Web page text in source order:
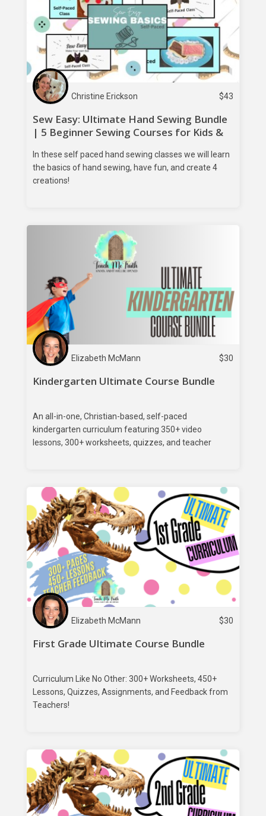
Christine Erickson $43
Sew Easy: Ultimate Hand Sewing Bundle
| 5 Beginner Sewing Courses for Kids &
In these self paced hand sewing classes we will learn
the basics of hand sewing, have fun, and create 4
creations!
Elizabeth McMann $30
Kindergarten Ultimate Course Bundle
An all-in-one, Christian-based, self-paced
kindergarten curriculum featuring 350+ video
lessons, 300+ worksheets, quizzes, and teacher
Elizabeth McMann $30
First Grade Ultimate Course Bundle
Curriculum Like No Other: 300+ Worksheets, 450+
Lessons, Quizzes, Assignments, and Feedback from
Teachers!